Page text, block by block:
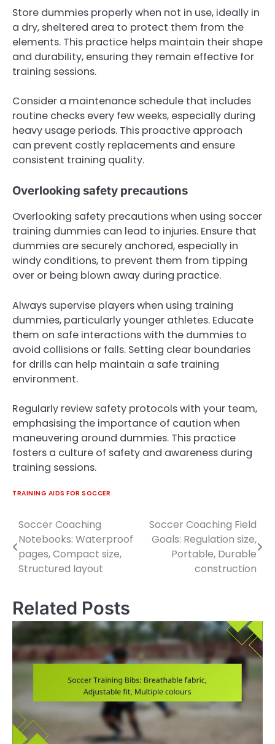
Store dummies properly when not in use, ideally in
a dry, sheltered area to protect them from the
elements. This practice helps maintain their shape
and durability, ensuring they remain effective for
training sessions.
Consider a maintenance schedule that includes
routine checks every few weeks, especially during
heavy usage periods. This proactive approach
can prevent costly replacements and ensure
consistent training quality.
Overlooking safety precautions
Overlooking safety precautions when using soccer
training dummies can lead to injuries. Ensure that
dummies are securely anchored, especially in
windy conditions, to prevent them from tipping
over or being blown away during practice.
Always supervise players when using training
dummies, particularly younger athletes. Educate
them on safe interactions with the dummies to
avoid collisions or falls. Setting clear boundaries
for drills can help maintain a safe training
environment.
Regularly review safety protocols with your team,
emphasising the importance of caution when
maneuvering around dummies. This practice
fosters a culture of safety and awareness during
training sessions.
TRAINING AIDS FOR SOCCER
Post
navigation
Soccer Coaching
Notebooks: Waterproof
pages, Compact size,
Structured layout
Soccer Coaching Field
Goals: Regulation size,
Portable, Durable
construction
Related Posts